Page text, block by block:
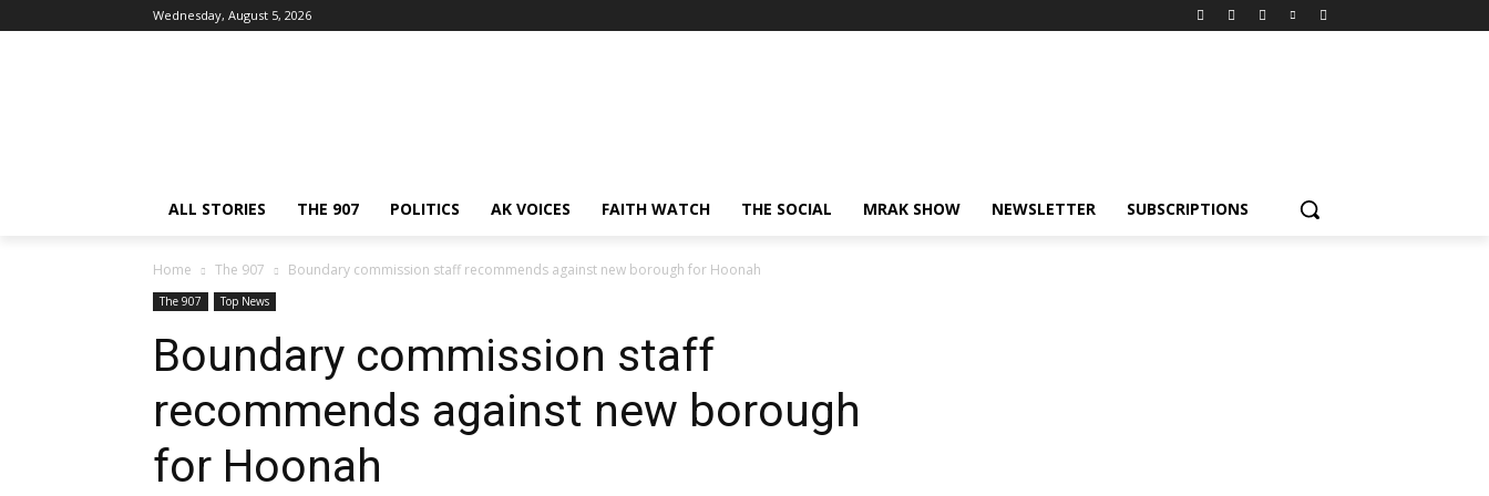
Wednesday, August 5, 2026
ALL STORIES THE 907 POLITICS AK VOICES FAITH WATCH THE SOCIAL MRAK SHOW NEWSLETTER SUBSCRIPTIONS
Home The 907 Boundary commission staff recommends against new borough for Hoonah
The 907 Top News
Boundary commission staff
recommends against new borough
for Hoonah